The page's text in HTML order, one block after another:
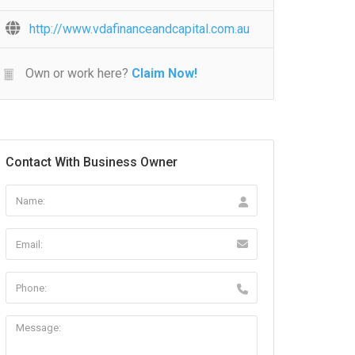
http://www.vdafinanceandcapital.com.au
Own or work here? Claim Now!
Contact With Business Owner